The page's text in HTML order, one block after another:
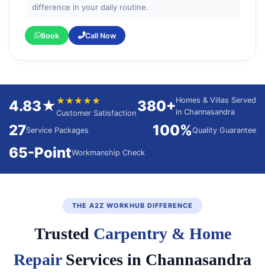
difference in your daily routine.
Book Call Now
4.83★★★★★★
Customer Satisfaction 380+Homes & Villas Served
in Channasandra
27Service Packages 100%Quality Guarantee
65-PointWorkmanship Check
THE A2Z WORKHUB DIFFERENCE
Trusted Carpentry & Home
RepairServices in Channasandra